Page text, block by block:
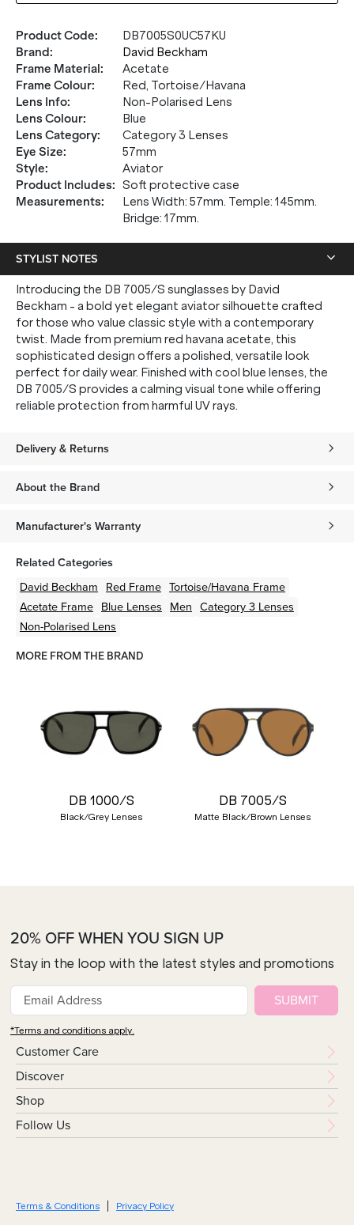
Product Code:
DB7005S0UC57KU
Brand:
David Beckham
Frame Material:
Acetate
Frame Colour:
Red, Tortoise/Havana
Lens Info:
Non-Polarised Lens
Lens Colour:
Blue
Lens Category:
Category 3 Lenses
Eye Size:
57mm
Style:
Aviator
Product Includes: Soft protective case
Measurements:
Lens Width: 57mm. Temple: 145mm.
Bridge: 17mm.
STYLIST NOTES
Introducing the DB 7005/S sunglasses by David
Beckham - a bold yet elegant aviator silhouette crafted
for those who value classic style with a contemporary
twist. Made from premium red havana acetate, this
sophisticated design offers a polished, versatile look
perfect for daily wear. Finished with cool blue lenses, the
DB 7005/S provides a calming visual tone while offering
reliable protection from harmful UV rays.
Delivery & Returns
About the Brand
Manufacturer's Warranty
Related Categories
David Beckham Red Frame Tortoise/Havana Frame
Acetate Frame Blue Lenses Men Category 3 Lenses
Non-Polarised Lens
MORE FROM THE BRAND
DB 1000/S
Black/Grey Lenses
DB 7005/S
Matte Black/Brown Lenses
Customer Care
Discover
Shop
Follow Us
20% OFF WHEN YOU SIGN UP
Stay in the loop with the latest styles and promotions
SUBMIT
*Terms and conditions apply.
Terms & Conditions Privacy Policy